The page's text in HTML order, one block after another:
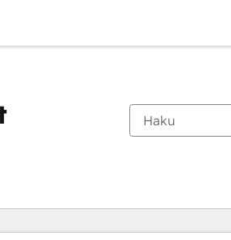
Sivu
Sivu Sivu Sivu Sivu Sivu Sivu Sivu Sivu